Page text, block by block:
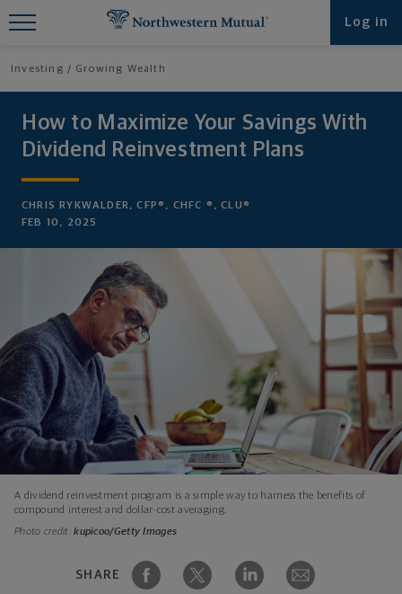
Log in
Investing Growing Wealth
How to Maximize Your Savings With
Dividend Reinvestment Plans
CHRIS RYKWALDER, CFP®, CHFC ®, CLU®
FEB 10, 2025
A dividend reinvestment program is a simple way to harness the benefits of
compound interest and dollar-cost averaging.
Photo credit:kupicoo/Getty Images
SHARE
Find What You're Looking for at